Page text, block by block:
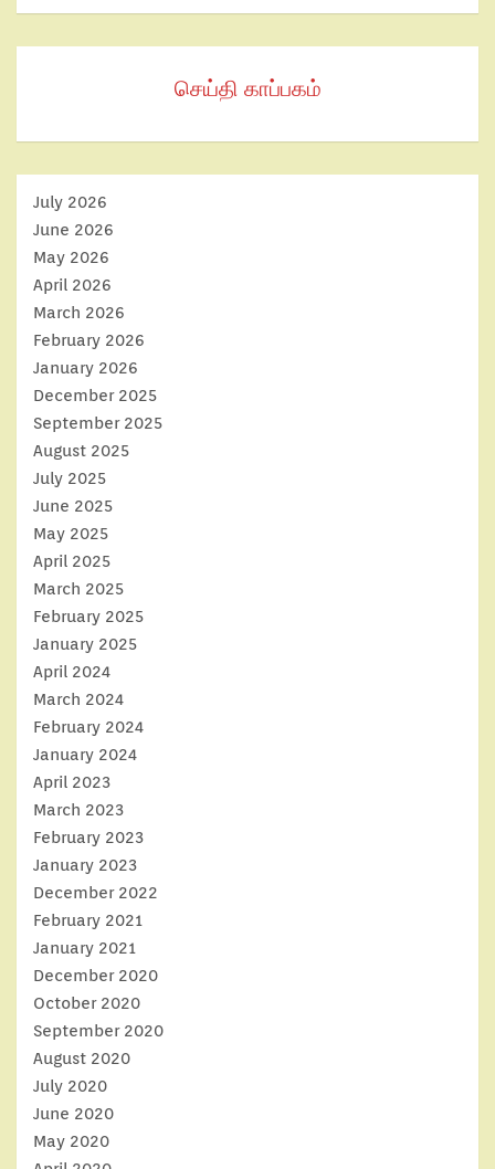
செய்தி காப்பகம்
July 2026
June 2026
May 2026
April 2026
March 2026
February 2026
January 2026
December 2025
September 2025
August 2025
July 2025
June 2025
May 2025
April 2025
March 2025
February 2025
January 2025
April 2024
March 2024
February 2024
January 2024
April 2023
March 2023
February 2023
January 2023
December 2022
February 2021
January 2021
December 2020
October 2020
September 2020
August 2020
July 2020
June 2020
May 2020